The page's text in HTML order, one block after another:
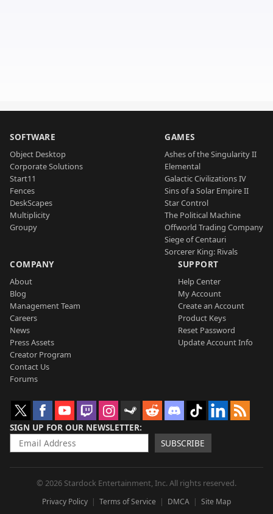
SOFTWARE
Object Desktop
Corporate Solutions
Start11
Fences
DeskScapes
Multiplicity
Groupy
GAMES
Ashes of the Singularity II
Elemental
Galactic Civilizations IV
Sins of a Solar Empire II
Star Control
The Political Machine
Offworld Trading Company
Siege of Centauri
Sorcerer King: Rivals
COMPANY
About
Blog
Management Team
Careers
News
Press Assets
Creator Program
Contact Us
Forums
SUPPORT
Help Center
My Account
Create an Account
Product Keys
Reset Password
Update Account Info
SIGN UP FOR OUR NEWSLETTER
SUBSCRIBE
© 2026 Stardock Entertainment, Inc. All rights reserved.
Privacy Policy Terms of Service DMCA Site Map